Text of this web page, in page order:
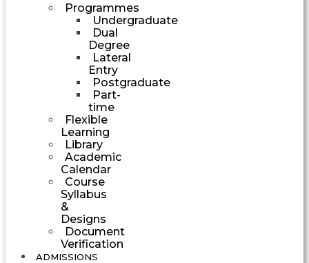
Programmes
Undergraduate
Dual
Degree
Lateral
Entry
Postgraduate
Part-
time
Flexible
Learning
Library
Academic
Calendar
Course
Syllabus
&
Designs
Document
Verification
ADMISSIONS